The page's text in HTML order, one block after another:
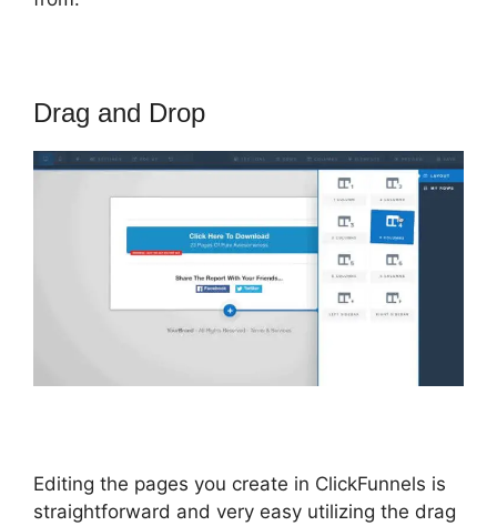
Drag and Drop
Editing the pages you create in ClickFunnels is
straightforward and very easy utilizing the drag